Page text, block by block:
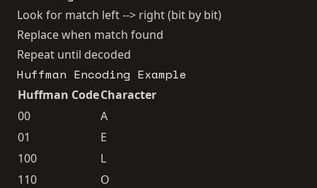
Look for match left --> right (bit by bit)
Replace when match found
Repeat until decoded
Huffman Encoding Example
Huffman CodeCharacter
00
A
01
E
100
L
110
O